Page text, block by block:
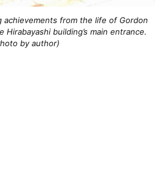
achievements from the life of Gordon
Hirabayashi building’s main entrance.
by author)